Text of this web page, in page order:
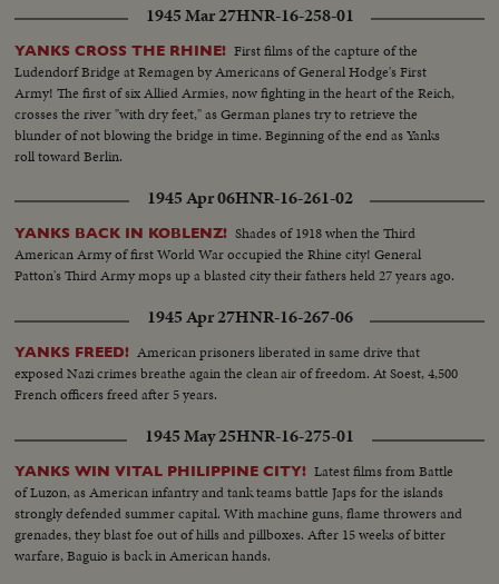
1945 Mar 27HNR-16-258-01
YANKS CROSS THE RHINE! First films of the capture of the
Ludendorf Bridge at Remagen by Americans of General Hodge's First
Army! The first of six Allied Armies, now fighting in the heart of the Reich,
crosses the river "with dry feet," as German planes try to retrieve the
blunder of not blowing the bridge in time. Beginning of the end as Yanks
roll toward Berlin.
1945 Apr 06HNR-16-261-02
YANKS BACK IN KOBLENZ! Shades of 1918 when the Third
American Army of first World War occupied the Rhine city! General
Patton's Third Army mops up a blasted city their fathers held 27 years ago.
1945 Apr 27HNR-16-267-06
YANKS FREED! American prisoners liberated in same drive that
exposed Nazi crimes breathe again the clean air of freedom. At Soest, 4,500
French officers freed after 5 years.
1945 May 25HNR-16-275-01
YANKS WIN VITAL PHILIPPINE CITY! Latest films from Battle
of Luzon, as American infantry and tank teams battle Japs for the islands
strongly defended summer capital. With machine guns, flame throwers and
grenades, they blast foe out of hills and pillboxes. After 15 weeks of bitter
warfare, Baguio is back in American hands.